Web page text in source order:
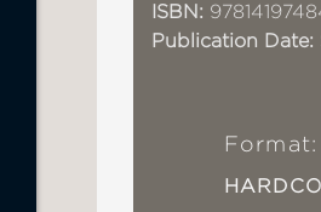
ISBN:
Publication Date:
Format: